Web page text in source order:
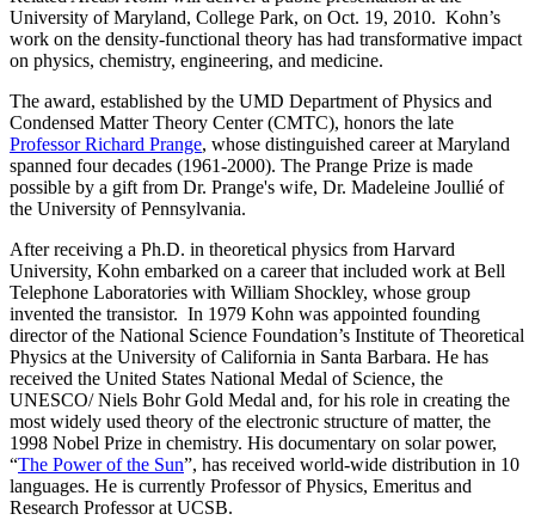
University of Maryland, College Park, on Oct. 19, 2010. Kohn’s
work on the density-functional theory has had transformative impact
on physics, chemistry, engineering, and medicine.
The award, established by the UMD Department of Physics and
Condensed Matter Theory Center (CMTC), honors the late
Professor Richard Prange, whose distinguished career at Maryland
spanned four decades (1961-2000). The Prange Prize is made
possible by a gift from Dr. Prange's wife, Dr. Madeleine Joullié of
the University of Pennsylvania.
After receiving a Ph.D. in theoretical physics from Harvard
University, Kohn embarked on a career that included work at Bell
Telephone Laboratories with William Shockley, whose group
invented the transistor. In 1979 Kohn was appointed founding
director of the National Science Foundation’s Institute of Theoretical
Physics at the University of California in Santa Barbara. He has
received the United States National Medal of Science, the
UNESCO/ Niels Bohr Gold Medal and, for his role in creating the
most widely used theory of the electronic structure of matter, the
1998 Nobel Prize in chemistry. His documentary on solar power,
“The Power of the Sun”, has received world-wide distribution in 10
languages. He is currently Professor of Physics, Emeritus and
Research Professor at UCSB.